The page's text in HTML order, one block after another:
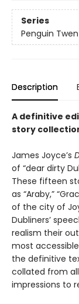
Series
Penguin
Description
A definitive
story
James Joyce’s
of “dear dirty
These fifteen
as “Araby,”
of the city of
Dubliners’
realism their
most
the definitive
collated from
impressions to